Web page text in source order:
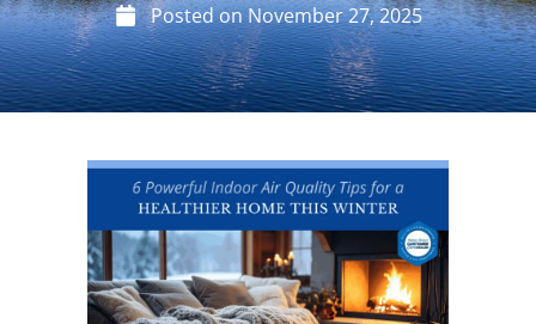
Posted onNovember 27, 2025